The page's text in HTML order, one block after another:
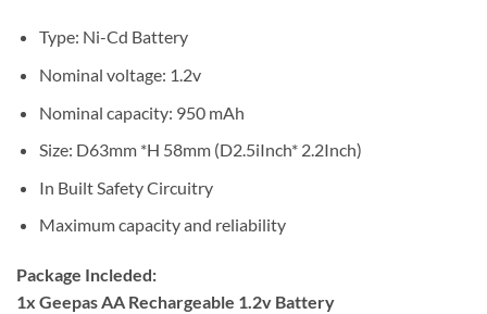
Type: Ni-Cd Battery
Nominal voltage: 1.2v
Nominal capacity: 950 mAh
Size: D63mm *H 58mm (D2.5iInch* 2.2Inch)
In Built Safety Circuitry
Maximum capacity and reliability
Package Incleded:
1x Geepas AA Rechargeable 1.2v Battery